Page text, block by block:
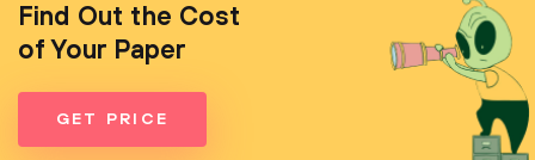
Find Out the Cost
of Your Paper
GET PRICE